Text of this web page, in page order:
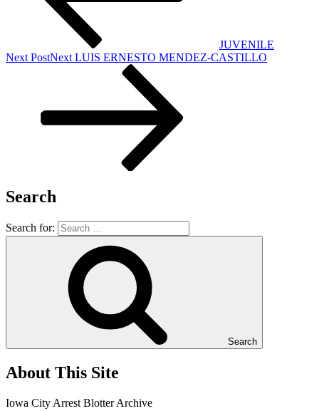
JUVENILE
Next PostNext LUIS ERNESTO MENDEZ-CASTILLO
Search
Search for:
Search
About This Site
Iowa City Arrest Blotter Archive